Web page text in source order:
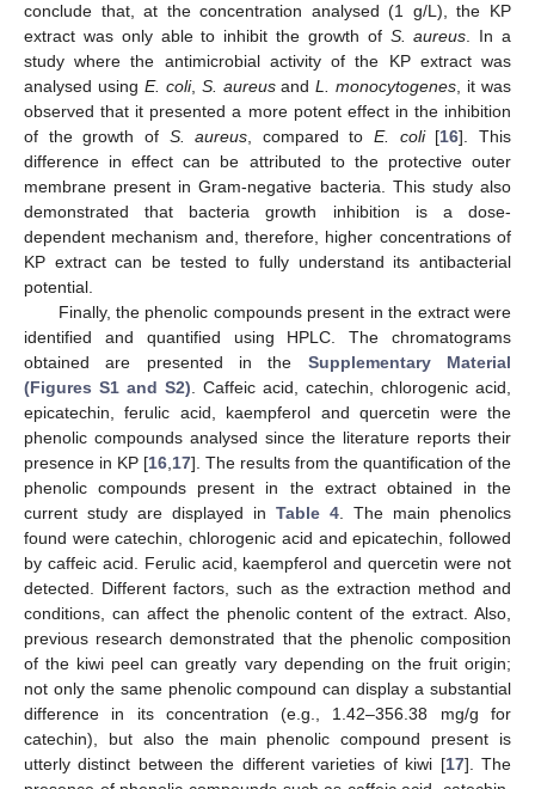
conclude that, at the concentration analysed (1 g/L), the KP
extract was only able to inhibit the growth of S. aureus. In a
study where the antimicrobial activity of the KP extract was
analysed using E. coli, S. aureusandL. monocytogenes, it was
observed that it presented a more potent effect in the inhibition
of the growth of S. aureus, compared toE. coli[16]. This
difference in effect can be attributed to the protective outer
membrane present in Gram-negative bacteria. This study also
demonstrated that bacteria growth inhibition is a dose-
dependent mechanism and, therefore, higher concentrations of
KP extract can be tested to fully understand its antibacterial
potential.
Finally, the phenolic compounds present in the extract were
identified and quantified using HPLC. The chromatograms
obtained are presented in the Supplementary Material
(Figures S1 and S2). Caffeic acid, catechin, chlorogenic acid,
epicatechin, ferulic acid, kaempferol and quercetin were the
phenolic compounds analysed since the literature reports their
presence in KP [16,17]. The results from the quantification of the
phenolic compounds present in the extract obtained in the
current study are displayed in Table 4. The main phenolics
found were catechin, chlorogenic acid and epicatechin, followed
by caffeic acid. Ferulic acid, kaempferol and quercetin were not
detected. Different factors, such as the extraction method and
conditions, can affect the phenolic content of the extract. Also,
previous research demonstrated that the phenolic composition
of the kiwi peel can greatly vary depending on the fruit origin;
not only the same phenolic compound can display a substantial
difference in its concentration (e.g., 1.42–356.38 mg/g for
catechin), but also the main phenolic compound present is
utterly distinct between the different varieties of kiwi [17]. The